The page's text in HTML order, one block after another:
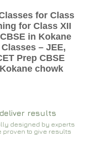
for Class
for Class XII
in Kokane
– JEE,
Prep CBSE
chowk
results
designed by experts
proven to give results​​